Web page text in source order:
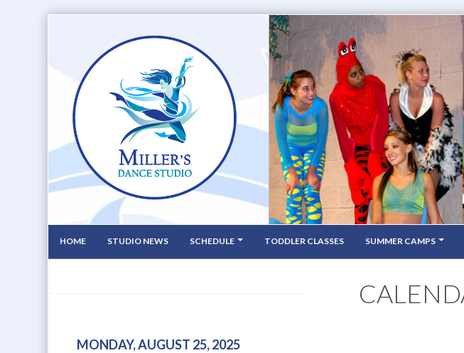
HOME STUDIO NEWS SCHEDULE TODDLER CLASSES SUMMER CAMPS
MONDAY, AUGUST 25, 2025